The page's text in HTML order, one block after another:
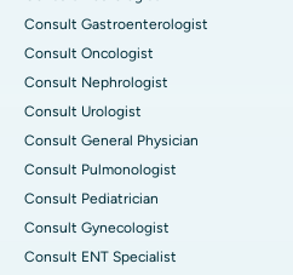
Consult Gastroenterologist
Consult Oncologist
Consult Nephrologist
Consult Urologist
Consult General Physician
Consult Pulmonologist
Consult Pediatrician
Consult Gynecologist
Consult ENT Specialist